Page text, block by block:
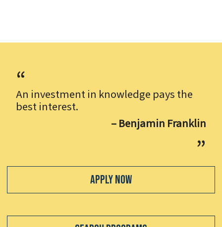
An investment in knowledge pays the
best interest.
– Benjamin Franklin
Apply Now